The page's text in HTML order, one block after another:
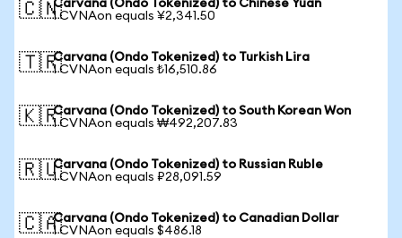
🇨🇳Carvana (Ondo Tokenized) to Chinese Yuan
1 CVNAon equals ¥2,341.50
🇹🇷Carvana (Ondo Tokenized) to Turkish Lira
1 CVNAon equals ₺16,510.86
🇰🇷Carvana (Ondo Tokenized) to South Korean Won
1 CVNAon equals ₩492,207.83
🇷🇺Carvana (Ondo Tokenized) to Russian Ruble
1 CVNAon equals ₽28,091.59
🇨🇦Carvana (Ondo Tokenized) to Canadian Dollar
1 CVNAon equals $486.18